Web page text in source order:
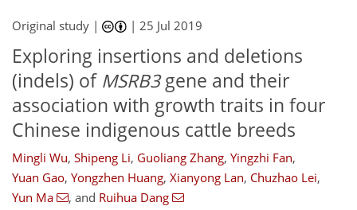
Original study | |25 Jul 2019
Exploring insertions and deletions
(indels) of MSRB3gene and their
association with growth traits in four
Chinese indigenous cattle breeds
Mingli Wu, Shipeng Li, Guoliang Zhang, Yingzhi Fan,
Yuan Gao, Yongzhen Huang, Xianyong Lan, Chuzhao Lei,
Yun Ma
, and Ruihua Dang